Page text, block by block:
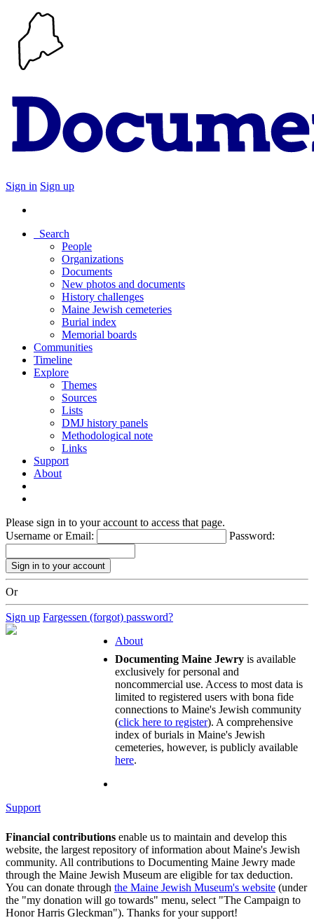
Sign in Sign up
Search
People
Organizations
Documents
New photos and documents
History challenges
Maine Jewish cemeteries
Burial index
Memorial boards
Communities
Timeline
Explore
Themes
Sources
Lists
DMJ history panels
Methodological note
Links
Support
About
Please sign in to your account to access that page.
Username or Email:
Password:
Or
Sign up Fargessen (forgot) password?
About
Documenting Maine Jewry is available
exclusively for personal and
noncommercial use. Access to most data is
limited to registered users with bona fide
connections to Maine's Jewish community
(click here to register). A comprehensive
index of burials in Maine's Jewish
cemeteries, however, is publicly available
here.
Support
Financial contributions enable us to maintain and develop this
website, the largest repository of information about Maine's Jewish
community. All contributions to Documenting Maine Jewry made
through the Maine Jewish Museum are eligible for tax deduction.
You can donate through the Maine Jewish Museum's website (under
the "my donation will go towards" menu, select "The Campaign to
Honor Harris Gleckman"). Thanks for your support!